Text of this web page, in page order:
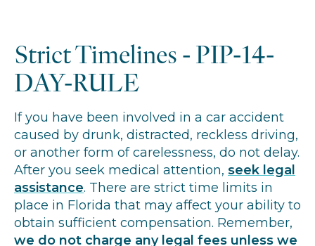
Strict Timelines - PIP-14-
DAY-RULE
If you have been involved in a car accident
caused by drunk, distracted, reckless driving,
or another form of carelessness, do not delay.
After you seek medical attention, seek legal
assistance. There are strict time limits in
place in Florida that may affect your ability to
obtain sufficient compensation. Remember,
we do not charge any legal fees unless we